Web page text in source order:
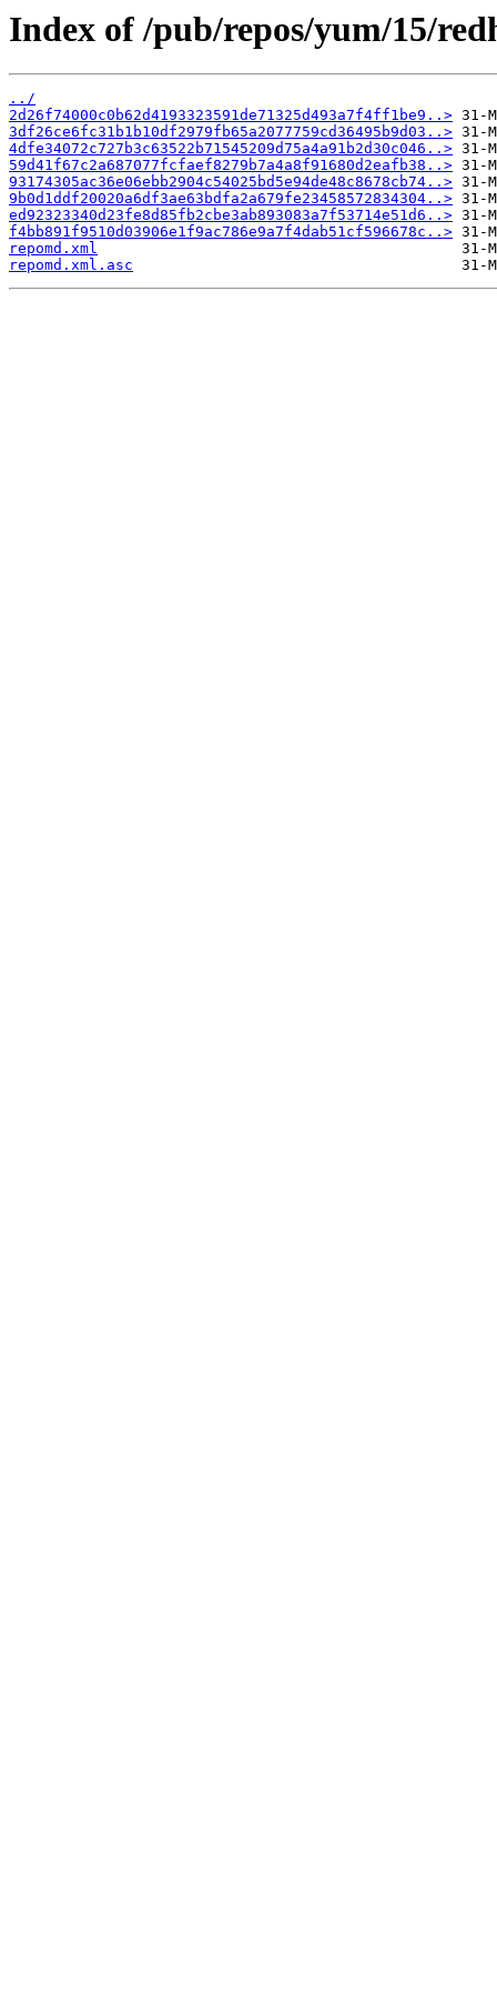
Index of /pub/repos/yum/15/
../
2d26f74000c0b62d4193323591de71325d493a7f4ff1be9..>
3df26ce6fc31b1b10df2979fb65a2077759cd36495b9d03..>
4dfe34072c727b3c63522b71545209d75a4a91b2d30c046..>
59d41f67c2a687077fcfaef8279b7a4a8f91680d2eafb38..>
93174305ac36e06ebb2904c54025bd5e94de48c8678cb74..>
9b0d1ddf20020a6df3ae63bdfa2a679fe23458572834304..>
ed92323340d23fe8d85fb2cbe3ab893083a7f53714e51d6..>
f4bb891f9510d03906e1f9ac786e9a7f4dab51cf596678c..>
repomd.xml
repomd.xml.asc